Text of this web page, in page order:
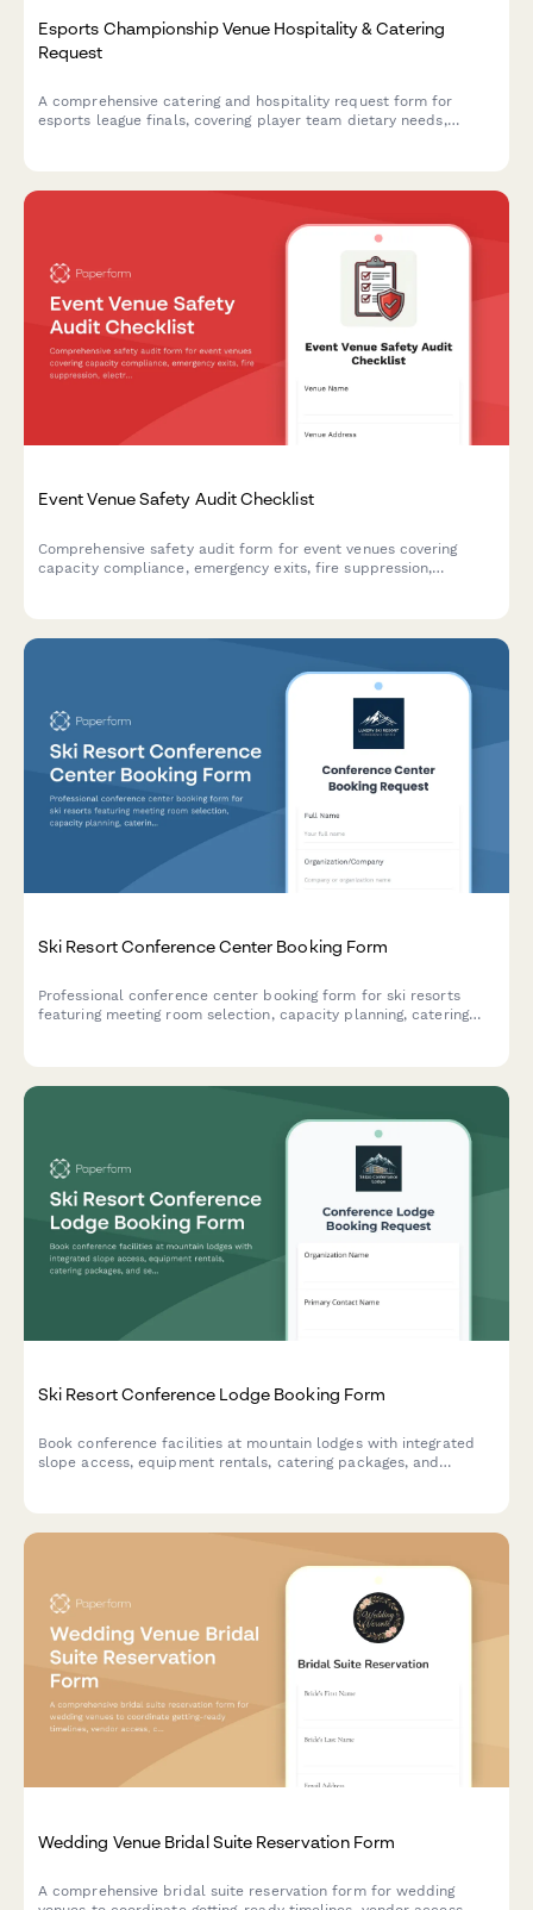
Esports Championship Venue Hospitality & Catering
Request
A comprehensive catering and hospitality request form for
esports league finals, covering player team dietary needs,
Event Venue Safety Audit Checklist
Comprehensive safety audit form for event venues covering
capacity compliance, emergency exits, fire suppression,
Ski Resort Conference Center Booking Form
Professional conference center booking form for ski resorts
featuring meeting room selection, capacity planning, catering
Ski Resort Conference Lodge Booking Form
Book conference facilities at mountain lodges with integrated
slope access, equipment rentals, catering packages, and
Wedding Venue Bridal Suite Reservation Form
A comprehensive bridal suite reservation form for wedding